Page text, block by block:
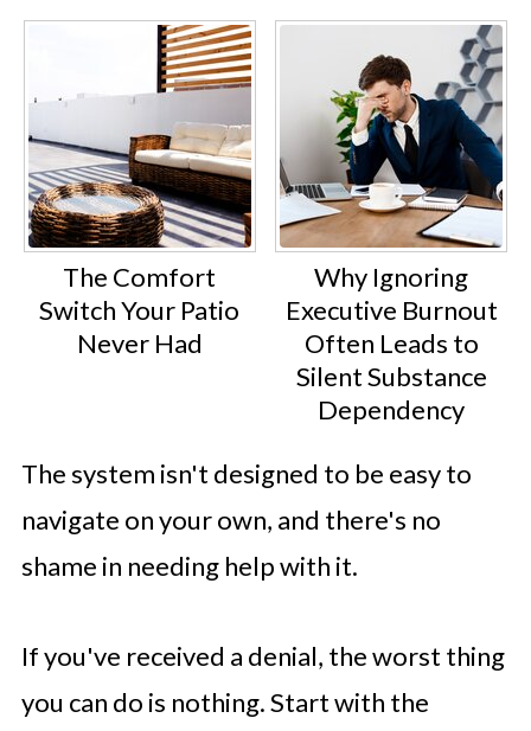
The Comfort
Switch Your Patio
Never Had
Why Ignoring
Executive Burnout
Often Leads to
Silent Substance
Dependency
The system isn't designed to be easy to
navigate on your own, and there's no
shame in needing help with it.
If you've received a denial, the worst thing
you can do is nothing. Start with the